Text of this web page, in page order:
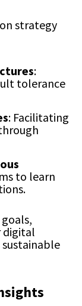
strategy
:
tolerance
: Facilitating
to learn
digital